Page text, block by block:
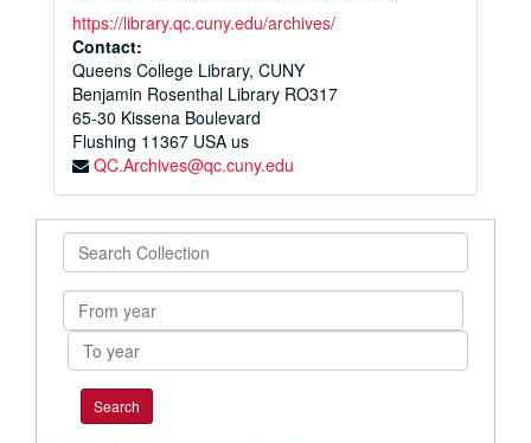
https://library.qc.cuny.edu/archives/
Contact:
Queens College Library, CUNY
Benjamin Rosenthal Library RO317
65-30 Kissena Boulevard
Flushing 11367 USA us
QC.Archives@qc.cuny.edu
Search
Collection
From
year
To
year